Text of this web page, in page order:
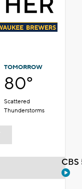
TOMORROW
80°
Scattered
Thunderstorms